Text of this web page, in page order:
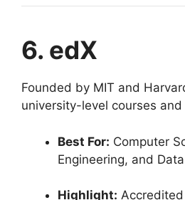
6. edX
Founded by MIT and
university-level courses
Best For: Computer
Engineering, and
Highlight: